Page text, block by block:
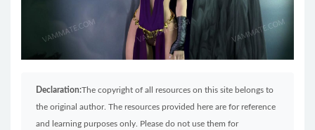
Declaration:The copyright of all resources on this site belongs to
the original author. The resources provided here are for reference
and learning purposes only. Please do not use them for